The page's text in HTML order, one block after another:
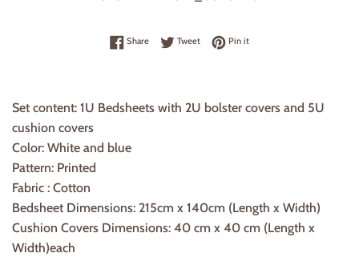
ShareShare on Facebook
TweetTweet on Twitter
Pin itPin on Pinterest
Set content: 1U Bedsheets with 2U bolster covers and 5U
cushion covers
Color: White and blue
Pattern: Printed
Fabric : Cotton
Bedsheet Dimensions: 215cm x 140cm (Length x Width)
Cushion Covers Dimensions: 40 cm x 40 cm (Length x
Width)each